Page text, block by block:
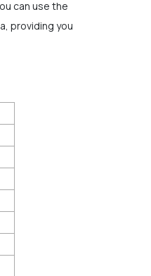
can use the
providing you